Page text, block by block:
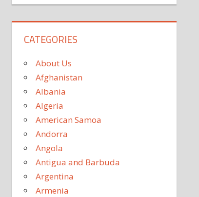
CATEGORIES
About Us
Afghanistan
Albania
Algeria
American Samoa
Andorra
Angola
Antigua and Barbuda
Argentina
Armenia